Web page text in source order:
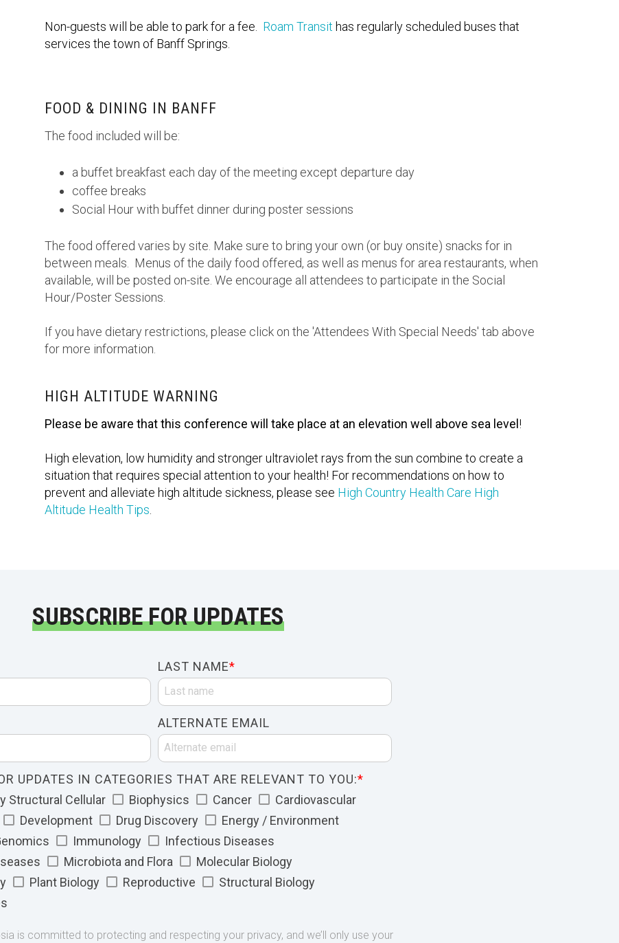
Non-guests will be able to park for a fee. Roam Transit has regularly scheduled buses that
services the town of Banff Springs.
FOOD & DINING IN BANFF
The food included will be:
a buffet breakfast each day of the meeting except departure day
coffee breaks
Social Hour with buffet dinner during poster sessions
The food offered varies by site. Make sure to bring your own (or buy onsite) snacks for in
between meals. Menus of the daily food offered, as well as menus for area restaurants, when
available, will be posted on-site. We encourage all attendees to participate in the Social
Hour/Poster Sessions.
If you have dietary restrictions, please click on the 'Attendees With Special Needs' tab above
for more information.
HIGH ALTITUDE WARNING
Please be aware that this conference will take place at an elevation well above sea level !
High elevation, low humidity and stronger ultraviolet rays from the sun combine to create a
situation that requires special attention to your health! For recommendations on how to
prevent and alleviate high altitude sickness, please see High Country Health Care High
Altitude Health Tips
SUBSCRIBE FOR UPDATES
LAST NAME*
ALTERNATE EMAIL
UPDATES IN CATEGORIES THAT ARE RELEVANT TO YOU:*
Structural Cellular
Biophysics Cancer
Cardiovascular
Development Drug Discovery
Energy / Environment
Immunology
Infectious Diseases
Microbiota and Flora
Molecular Biology
Plant Biology Reproductive
Structural Biology
is committed to protecting and respecting your privacy, and we’ll only use your